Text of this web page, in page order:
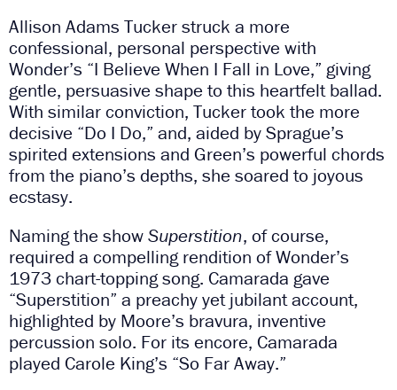
Allison Adams Tucker struck a more
confessional, personal perspective with
Wonder’s “I Believe When I Fall in Love,” giving
gentle, persuasive shape to this heartfelt ballad.
With similar conviction, Tucker took the more
decisive “Do I Do,” and, aided by Sprague’s
spirited extensions and Green’s powerful chords
from the piano’s depths, she soared to joyous
ecstasy.
Naming the showSuperstition, of course,
required a compelling rendition of Wonder’s
1973 chart-topping song. Camarada gave
“Superstition” a preachy yet jubilant account,
highlighted by Moore’s bravura, inventive
percussion solo. For its encore, Camarada
played Carole King’s “So Far Away.”